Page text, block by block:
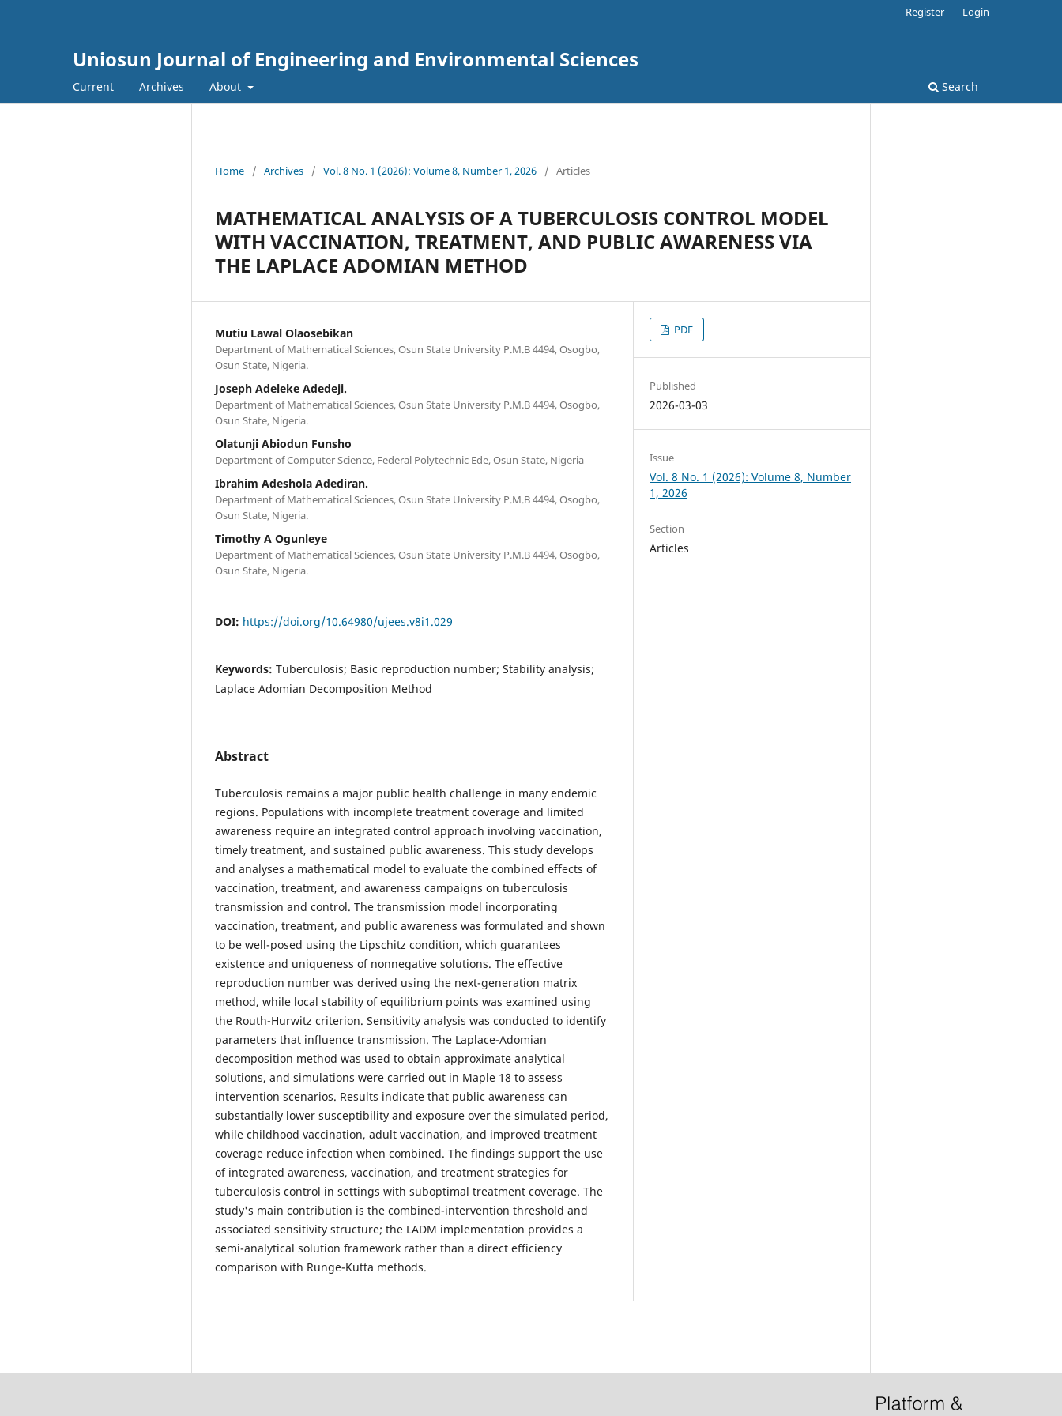
Uniosun Journal of Engineering and Environmental Sciences
Current Archives About Search
Register Login
Home / Archives / Vol. 8 No. 1 (2026): Volume 8, Number 1, 2026 / Articles
MATHEMATICAL ANALYSIS OF A TUBERCULOSIS CONTROL MODEL
WITH VACCINATION, TREATMENT, AND PUBLIC AWARENESS VIA
THE LAPLACE ADOMIAN METHOD
Mutiu Lawal Olaosebikan
Department of Mathematical Sciences, Osun State University P.M.B 4494, Osogbo,
Osun State, Nigeria.
Joseph Adeleke Adedeji.
Department of Mathematical Sciences, Osun State University P.M.B 4494, Osogbo,
Osun State, Nigeria.
Olatunji Abiodun Funsho
Department of Computer Science, Federal Polytechnic Ede, Osun State, Nigeria
Ibrahim Adeshola Adediran.
Department of Mathematical Sciences, Osun State University P.M.B 4494, Osogbo,
Osun State, Nigeria.
Timothy A Ogunleye
Department of Mathematical Sciences, Osun State University P.M.B 4494, Osogbo,
Osun State, Nigeria.
DOI: https://doi.org/10.64980/ujees.v8i1.029
Keywords: Tuberculosis; Basic reproduction number; Stability analysis;
Laplace Adomian Decomposition Method
Abstract
Tuberculosis remains a major public health challenge in many endemic
regions. Populations with incomplete treatment coverage and limited
awareness require an integrated control approach involving vaccination,
timely treatment, and sustained public awareness. This study develops
and analyses a mathematical model to evaluate the combined effects of
vaccination, treatment, and awareness campaigns on tuberculosis
transmission and control. The transmission model incorporating
vaccination, treatment, and public awareness was formulated and shown
to be well-posed using the Lipschitz condition, which guarantees
existence and uniqueness of nonnegative solutions. The effective
reproduction number was derived using the next-generation matrix
method, while local stability of equilibrium points was examined using
the Routh-Hurwitz criterion. Sensitivity analysis was conducted to identify
parameters that influence transmission. The Laplace-Adomian
decomposition method was used to obtain approximate analytical
solutions, and simulations were carried out in Maple 18 to assess
intervention scenarios. Results indicate that public awareness can
substantially lower susceptibility and exposure over the simulated period,
while childhood vaccination, adult vaccination, and improved treatment
coverage reduce infection when combined. The findings support the use
of integrated awareness, vaccination, and treatment strategies for
tuberculosis control in settings with suboptimal treatment coverage. The
study's main contribution is the combined-intervention threshold and
associated sensitivity structure; the LADM implementation provides a
semi-analytical solution framework rather than a direct efficiency
comparison with Runge-Kutta methods.
PDF
Published
2026-03-03
Issue
Vol. 8 No. 1 (2026): Volume 8, Number
1, 2026
Section
Articles